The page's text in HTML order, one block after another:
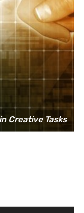
Creative Tasks